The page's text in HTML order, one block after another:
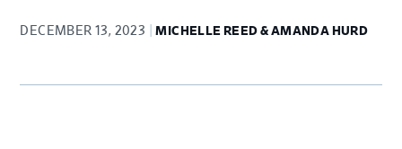
DECEMBER 13, 2023 MICHELLE REED & AMANDA HURD